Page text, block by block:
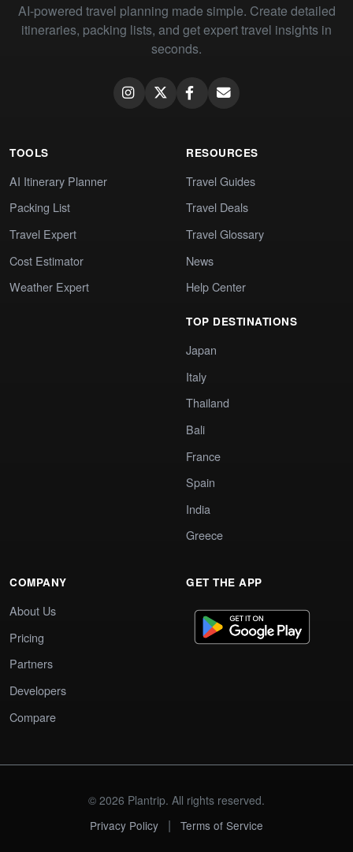
AI-powered travel planning made simple. Create detailed
itineraries, packing lists, and get expert travel insights in
seconds.
TOOLS
AI Itinerary Planner
Packing List
Travel Expert
Cost Estimator
Weather Expert
RESOURCES
Travel Guides
Travel Deals
Travel Glossary
News
Help Center
TOP DESTINATIONS
Japan
Italy
Thailand
Bali
France
Spain
India
Greece
COMPANY
About Us
Pricing
Partners
Developers
Compare
GET THE APP
© 2026 Plantrip. All rights reserved.
Privacy Policy
| Terms of Service